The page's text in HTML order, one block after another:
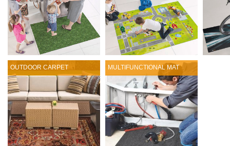
OUTDOOR CARPET MULTIFUNCTIONAL MAT